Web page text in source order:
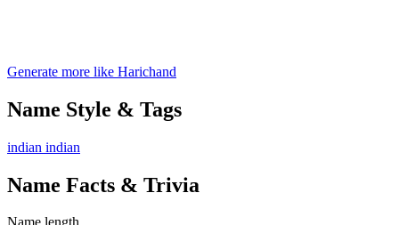
Generate more like Harichand
Name Style & Tags
indian indian
Name Facts & Trivia